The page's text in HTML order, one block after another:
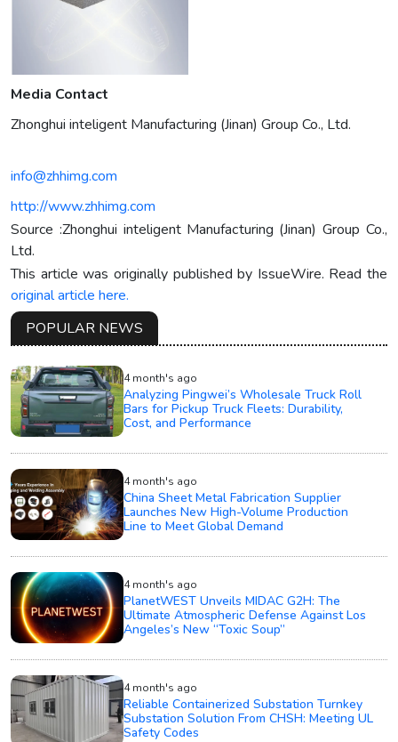
Media Contact
Zhonghui inteligent Manufacturing (Jinan) Group Co., Ltd.
info@zhhimg.com
http://www.zhhimg.com
Source :Zhonghui inteligent Manufacturing (Jinan) Group Co.,
Ltd.
This article was originally published by IssueWire. Read the
original article here.
POPULAR NEWS
4 month's ago
Analyzing Pingwei’s Wholesale Truck Roll
Bars for Pickup Truck Fleets: Durability,
Cost, and Performance
4 month's ago
China Sheet Metal Fabrication Supplier
Launches New High-Volume Production
Line to Meet Global Demand
4 month's ago
PlanetWEST Unveils MIDAC G2H: The
Ultimate Atmospheric Defense Against Los
Angeles’s New “Toxic Soup”
4 month's ago
Reliable Containerized Substation Turnkey
Substation Solution From CHSH: Meeting UL
Safety Codes